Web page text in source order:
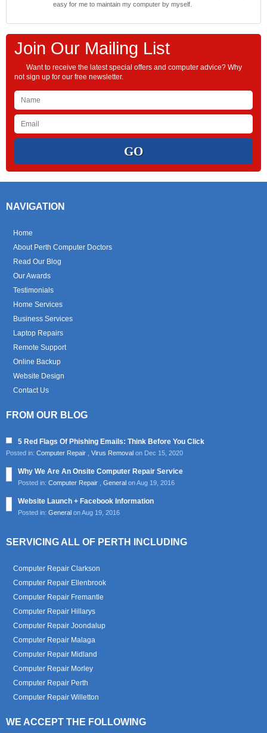
easy for me to maintain my computer by myself.
Join Our Mailing List
Want to receive the latest special offers and computer advice? Why
not sign up for our free newsletter.
NAVIGATION
Home
About Perth Computer Doctors
Read Our Blog
Our Awards
Testimonials
Home Services
Business Services
Laptop Repairs
Remote Support
Online Backup
Website Design
Contact Us
FROM OUR BLOG
5 Red Flags Of Phishing Emails: Think Before You Click
Posted in: Computer Repair , Virus Removal on Dec 15, 2020
Why We Are An Onsite Computer Repair Service
Posted in: Computer Repair , General on Aug 19, 2016
Website Launch + Facebook Information
Posted in: General on Aug 19, 2016
SERVICING ALL OF PERTH INCLUDING
Computer Repair Clarkson
Computer Repair Ellenbrook
Computer Repair Fremantle
Computer Repair Hillarys
Computer Repair Joondalup
Computer Repair Malaga
Computer Repair Midland
Computer Repair Morley
Computer Repair Perth
Computer Repair Willetton
WE ACCEPT THE FOLLOWING